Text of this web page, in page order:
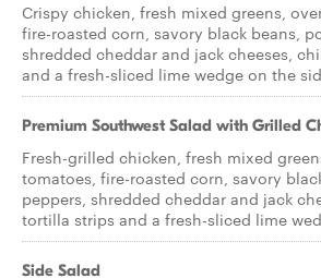
Crispy chicken, fresh mixed greens,
fire-roasted corn, savory black beans,
shredded cheddar and jack cheeses,
and a fresh-sliced lime wedge on the
Premium Southwest Salad with Grilled
Fresh-grilled chicken, fresh mixed
tomatoes, fire-roasted corn, savory
peppers, shredded cheddar and jack
tortilla strips and a fresh-sliced lime
Side Salad